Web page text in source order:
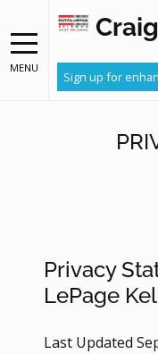
MENU
Sign up for
Privacy
LePage
Last Updated